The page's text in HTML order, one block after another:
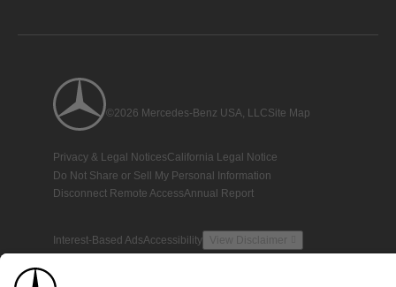
©2026 Mercedes-Benz USA, LLCSite Map
Privacy & Legal NoticesCalifornia Legal Notice
Do Not Share or Sell My Personal Information
Disconnect Remote AccessAnnual Report
Interest-Based AdsAccessibility View Disclaimer